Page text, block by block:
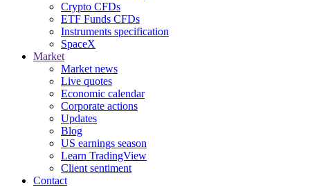
Crypto CFDs
ETF Funds CFDs
Instruments specification
SpaceX
Market
Market news
Live quotes
Economic calendar
Corporate actions
Updates
Blog
US earnings season
Learn TradingView
Client sentiment
Contact